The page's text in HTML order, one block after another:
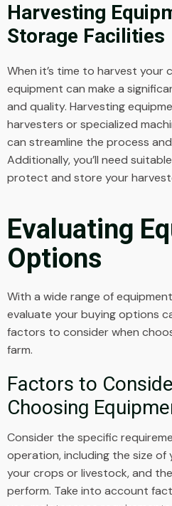
Harvesting
Storage Facilities
When it’s time to harvest your
equipment can make a
and quality. Harvesting
harvesters or specialized
can streamline the process
Additionally, you’ll need
protect and store your
Evaluating
Options
With a wide range of
evaluate your buying options
factors to consider when
farm.
Factors to
Choosing
Consider the specific
operation, including the size
your crops or livestock, and
perform. Take into account